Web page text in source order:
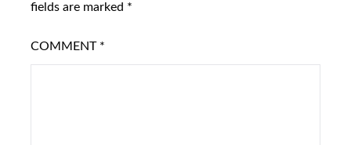
fields are marked *
COMMENT *